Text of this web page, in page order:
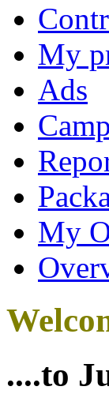
My
Ads
My
....to